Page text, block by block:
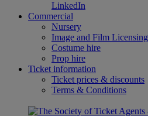
LinkedIn
Commercial
Nursery
Image and Film Licensing
Costume hire
Prop hire
Ticket information
Ticket prices & discounts
Terms & Conditions